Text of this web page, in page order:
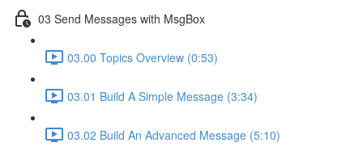
03 Send Messages with MsgBox
03.00 Topics Overview (0:53)
03.01 Build A Simple Message (3:34)
03.02 Build An Advanced Message (5:10)